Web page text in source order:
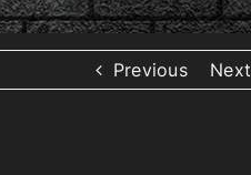
Previous Next